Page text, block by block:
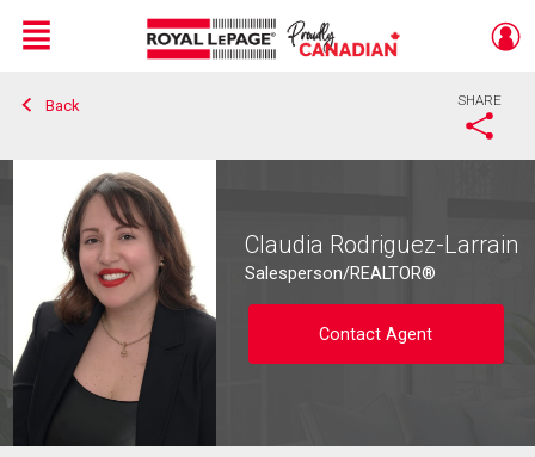
Live
En Direct
Menu
Back SHARE
Claudia Rodriguez-Larrain
Salesperson/REALTOR®
Contact Agent